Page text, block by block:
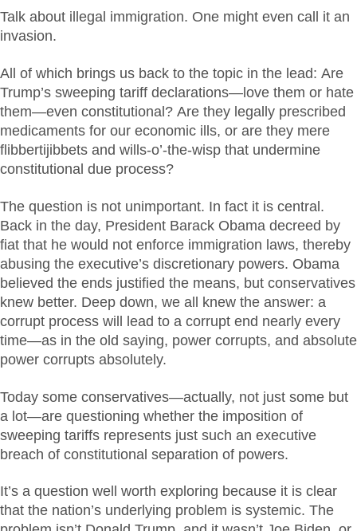
Talk about illegal immigration. One might even call it an
invasion.
All of which brings us back to the topic in the lead: Are
Trump’s sweeping tariff declarations—love them or hate
them—even constitutional? Are they legally prescribed
medicaments for our economic ills, or are they mere
flibbertijibbets and wills-o’-the-wisp that undermine
constitutional due process?
The question is not unimportant. In fact it is central.
Back in the day, President Barack Obama decreed by
fiat that he would not enforce immigration laws, thereby
abusing the executive’s discretionary powers. Obama
believed the ends justified the means, but conservatives
knew better. Deep down, we all knew the answer: a
corrupt process will lead to a corrupt end nearly every
time—as in the old saying, power corrupts, and absolute
power corrupts absolutely.
Today some conservatives—actually, not just some but
a lot—are questioning whether the imposition of
sweeping tariffs represents just such an executive
breach of constitutional separation of powers.
It’s a question well worth exploring because it is clear
that the nation’s underlying problem is systemic. The